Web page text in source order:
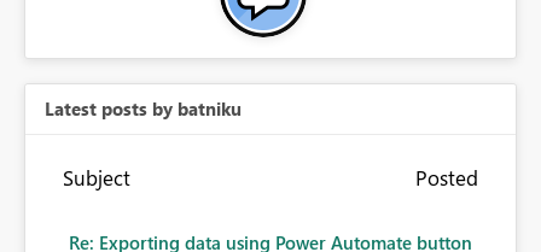
Latest posts by batniku
Subject Posted
Re: Exporting data using Power Automate button